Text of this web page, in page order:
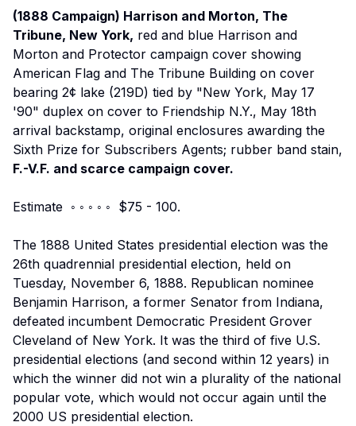
(1888 Campaign) Harrison and Morton, The
Tribune, New York, red and blue Harrison and
Morton and Protector campaign cover showing
American Flag and The Tribune Building on cover
bearing 2¢ lake (219D) tied by "New York, May 17
'90" duplex on cover to Friendship N.Y., May 18th
arrival backstamp, original enclosures awarding the
Sixth Prize for Subscribers Agents; rubber band stain,
F.-V.F. and scarce campaign cover.
Estimate ◦ ◦ ◦ ◦ ◦ $75 - 100.
The 1888 United States presidential election was the
26th quadrennial presidential election, held on
Tuesday, November 6, 1888. Republican nominee
Benjamin Harrison, a former Senator from Indiana,
defeated incumbent Democratic President Grover
Cleveland of New York. It was the third of five U.S.
presidential elections (and second within 12 years) in
which the winner did not win a plurality of the national
popular vote, which would not occur again until the
2000 US presidential election.